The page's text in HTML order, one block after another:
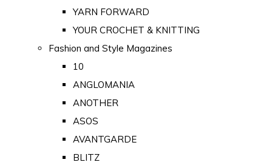
YARN FORWARD
YOUR CROCHET & KNITTING
Fashion and Style Magazines
10
ANGLOMANIA
ANOTHER
ASOS
AVANTGARDE
BLITZ